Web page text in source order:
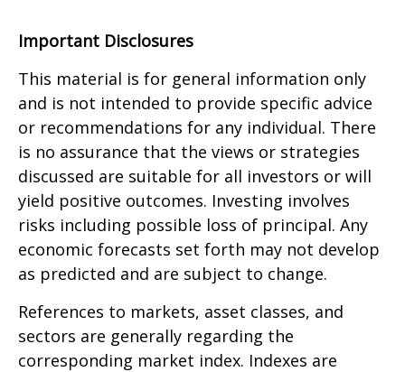
Important Disclosures
This material is for general information only
and is not intended to provide specific advice
or recommendations for any individual. There
is no assurance that the views or strategies
discussed are suitable for all investors or will
yield positive outcomes. Investing involves
risks including possible loss of principal. Any
economic forecasts set forth may not develop
as predicted and are subject to change.
References to markets, asset classes, and
sectors are generally regarding the
corresponding market index. Indexes are